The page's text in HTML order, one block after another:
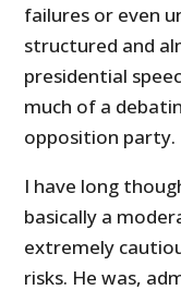
failures or even
structured and
presidential
much of a
opposition party.
I have long
basically a
extremely
risks. He was,